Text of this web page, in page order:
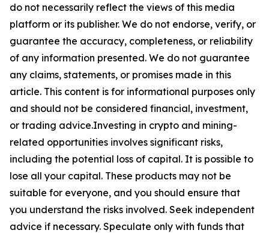
do not necessarily reflect the views of this media
platform or its publisher. We do not endorse, verify, or
guarantee the accuracy, completeness, or reliability
of any information presented. We do not guarantee
any claims, statements, or promises made in this
article. This content is for informational purposes only
and should not be considered financial, investment,
or trading advice.Investing in crypto and mining-
related opportunities involves significant risks,
including the potential loss of capital. It is possible to
lose all your capital. These products may not be
suitable for everyone, and you should ensure that
you understand the risks involved. Seek independent
advice if necessary. Speculate only with funds that